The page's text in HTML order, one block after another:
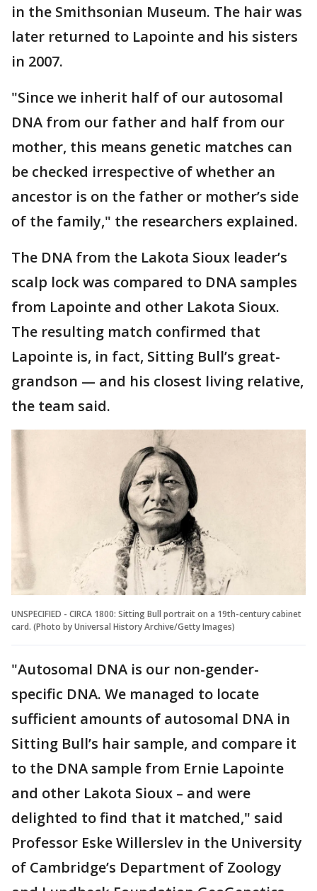
in the Smithsonian Museum. The hair was
later returned to Lapointe and his sisters
in 2007.
"Since we inherit half of our autosomal
DNA from our father and half from our
mother, this means genetic matches can
be checked irrespective of whether an
ancestor is on the father or mother’s side
of the family," the researchers explained.
The DNA from the Lakota Sioux leader’s
scalp lock was compared to DNA samples
from Lapointe and other Lakota Sioux.
The resulting match confirmed that
Lapointe is, in fact, Sitting Bull’s great-
grandson — and his closest living relative,
the team said.
UNSPECIFIED - CIRCA 1800: Sitting Bull portrait on a 19th-century cabinet
card. (Photo by Universal History Archive/Getty Images)
"Autosomal DNA is our non-gender-
specific DNA. We managed to locate
sufficient amounts of autosomal DNA in
Sitting Bull’s hair sample, and compare it
to the DNA sample from Ernie Lapointe
and other Lakota Sioux – and were
delighted to find that it matched," said
Professor Eske Willerslev in the University
of Cambridge’s Department of Zoology